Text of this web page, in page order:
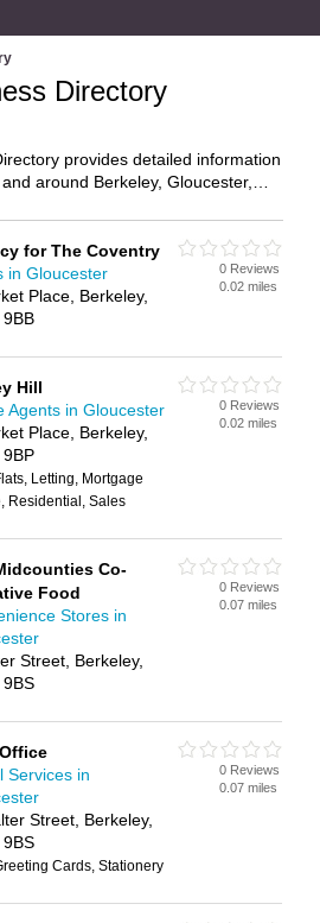
Directory
provides detailed information
around Berkeley, Gloucester,
Do you own a business in Berkeley,
advertiseit on the Berkeley
for The Coventry
in Gloucester
Place, Berkeley,
0 Reviews
0.02 miles
Hill
Agents in Gloucester
Place, Berkeley,
Letting, Mortgage
Residential, Sales
0 Reviews
0.02 miles
Co-
Food
Stores in
Street, Berkeley,
0 Reviews
0.07 miles
Services in
Street, Berkeley,
Cards, Stationery
0 Reviews
0.07 miles